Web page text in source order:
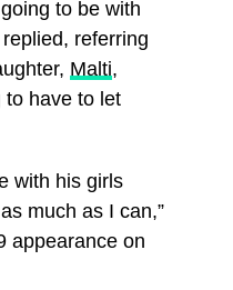
to be with
referring
Malti,
to have to let
with his girls
much as I can,”
appearance on